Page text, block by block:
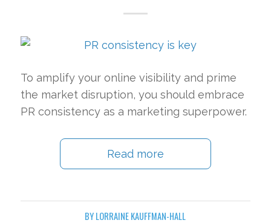
To amplify your online visibility and prime
the market disruption, you should embrace
PR consistency as a marketing superpower.
Read more
BYLORRAINE KAUFFMAN-HALL